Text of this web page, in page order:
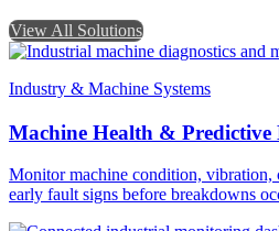
View All Solutions
Industry & Machine Systems
Machine Health & Predictive
Monitor machine condition, vibration,
early fault signs before breakdowns